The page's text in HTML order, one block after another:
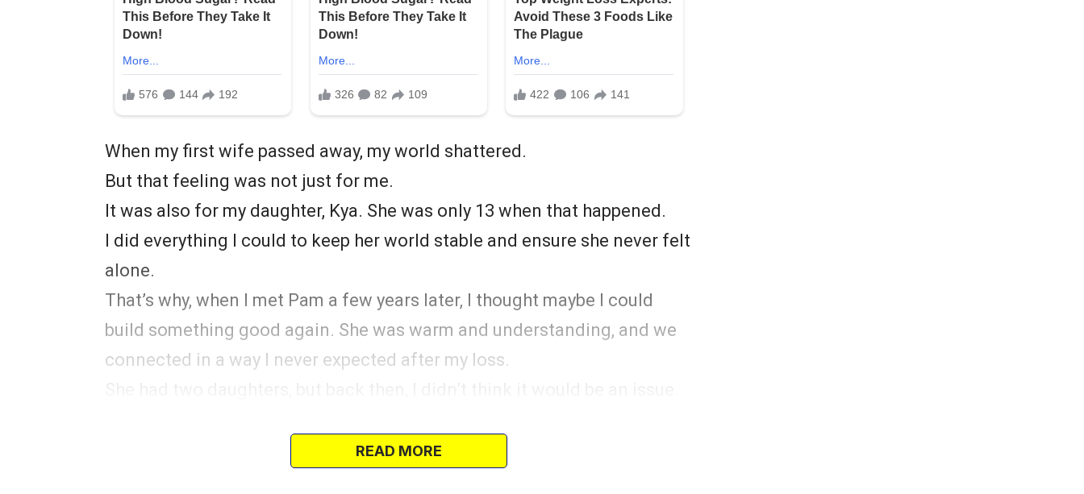
When my first wife passed away, my world shattered.
But that feeling was not just for me.
It was also for my daughter, Kya. She was only 13 when that happened.
I did everything I could to keep her world stable and ensure she never felt
alone.
That’s why, when I met Pam a few years later, I thought maybe I could
build something good again. She was warm and understanding, and we
connected in a way I never expected after my loss.
I assumed it would just be me, Pam, and Kya in the house.
READ MORE